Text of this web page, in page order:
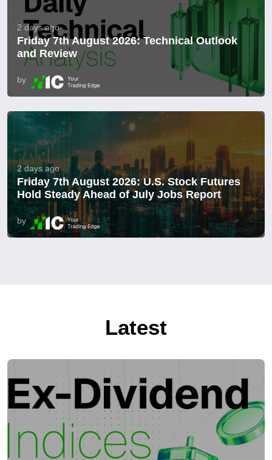
2 days ago
Friday 7th August 2026: Technical Outlook
and Review
by
2 days ago
Friday 7th August 2026: U.S. Stock Futures
Hold Steady Ahead of July Jobs Report
by
Latest